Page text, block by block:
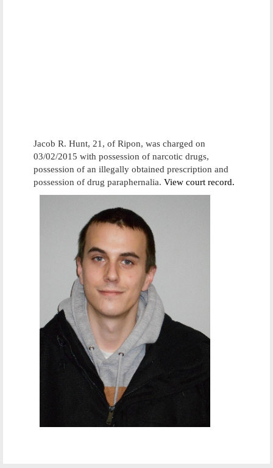
Jacob R. Hunt, 21, of Ripon, was charged on
03/02/2015 with possession of narcotic drugs,
possession of an illegally obtained prescription and
possession of drug paraphernalia. View court record.